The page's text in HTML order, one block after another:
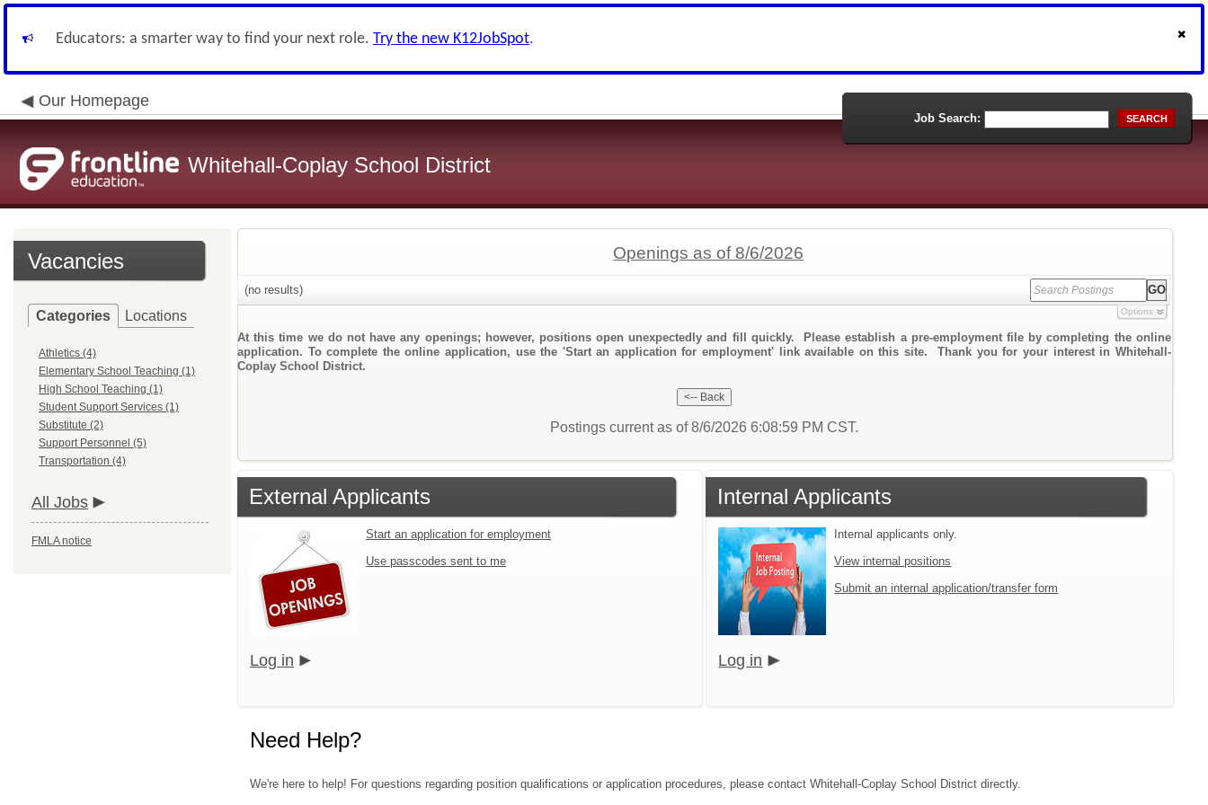
Educators: a smarter way to find your next role. Try the new K12JobSpot.
Our Homepage
Whitehall-Coplay School District
Job Search: SEARCH
Vacancies
Categories Locations
Athletics (4)
Elementary School Teaching (1)
High School Teaching (1)
Student Support Services (1)
Substitute (2)
Support Personnel (5)
Transportation (4)
All Jobs
FMLA notice
Openings as of 8/6/2026
(no results)
Options
At this time we do not have any openings; however, positions open unexpectedly and fill quickly. Please establish a pre-employment file by completing the online
application. To complete the online application, use the 'Start an application for employment' link available on this site. Thank you for your interest in Whitehall-
Coplay School District.
Postings current as of 8/6/2026 6:08:59 PM CST.
External Applicants
Start an application for employment
Use passcodes sent to me
Log in
Internal Applicants
Internal applicants only.
View internal positions
Submit an internal application/transfer form
Log in
Need Help?
We're here to help! For questions regarding position qualifications or application procedures, please contact Whitehall-Coplay School District directly.